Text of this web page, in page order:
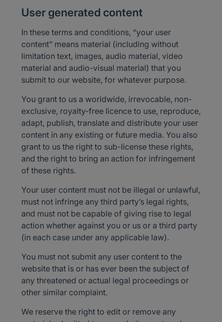
User generated content
In these terms and conditions, “your user
content” means material (including without
limitation text, images, audio material, video
material and audio-visual material) that you
submit to our website, for whatever purpose.
You grant to us a worldwide, irrevocable, non-
exclusive, royalty-free licence to use, reproduce,
adapt, publish, translate and distribute your user
content in any existing or future media. You also
grant to us the right to sub-license these rights,
and the right to bring an action for infringement
of these rights.
Your user content must not be illegal or unlawful,
must not infringe any third party’s legal rights,
and must not be capable of giving rise to legal
action whether against you or us or a third party
(in each case under any applicable law).
You must not submit any user content to the
website that is or has ever been the subject of
any threatened or actual legal proceedings or
other similar complaint.
We reserve the right to edit or remove any